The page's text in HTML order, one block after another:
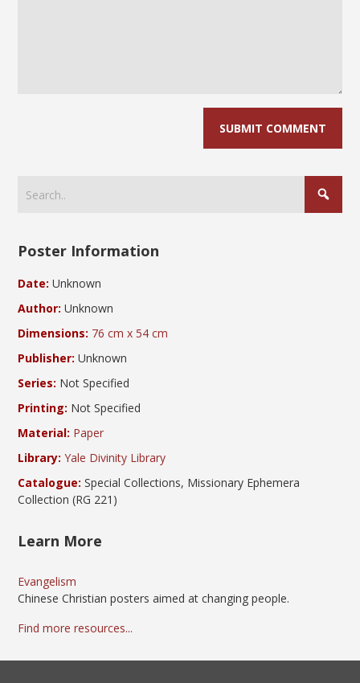
Poster Information
Date: Unknown
Author: Unknown
Dimensions: 76 cm x 54 cm
Publisher: Unknown
Series: Not Specified
Printing: Not Specified
Material: Paper
Library: Yale Divinity Library
Catalogue: Special Collections, Missionary Ephemera
Collection (RG 221)
Learn More
Evangelism
Chinese Christian posters aimed at changing people.
Find more resources...